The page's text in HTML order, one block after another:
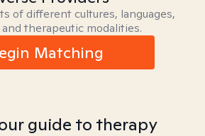
of different cultures, languages,
therapeutic modalities.
Matching
guide to therapy